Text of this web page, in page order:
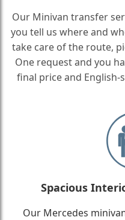
Our Minivan transfer
you tell us where and
take care of the route,
One request and you
final price and
Spacious
Our Mercedes